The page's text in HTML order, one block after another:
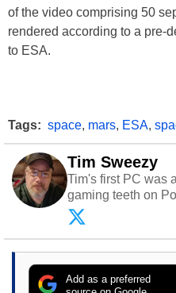
of the video comprising 50
rendered according to a pre-
to ESA.
Tags: space, mars, ESA,
Tim Sweezy
Tim's first PC was
gaming teeth on
arcade. He now
tech with his sons
content posted by
Add as a preferred